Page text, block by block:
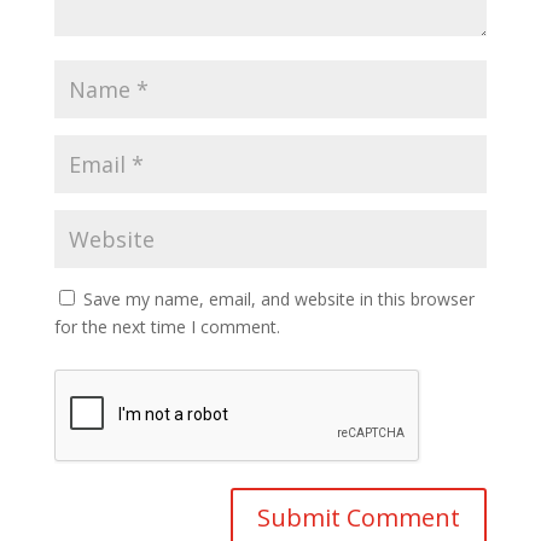
Save my name, email, and website in this browser
for the next time I comment.